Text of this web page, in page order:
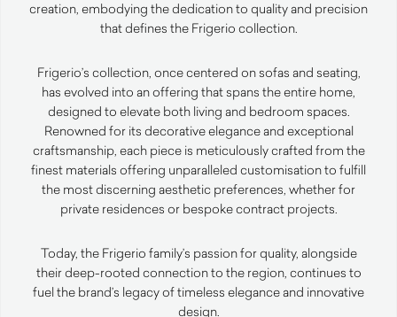
creation, embodying the dedication to quality and precision
that defines the Frigerio collection.
Frigerio’s collection, once centered on sofas and seating,
has evolved into an offering that spans the entire home,
designed to elevate both living and bedroom spaces.
Renowned for its decorative elegance and exceptional
craftsmanship, each piece is meticulously crafted from the
finest materials offering unparalleled customisation to fulfill
the most discerning aesthetic preferences, whether for
private residences or bespoke contract projects.
Today, the Frigerio family’s passion for quality, alongside
their deep-rooted connection to the region, continues to
fuel the brand’s legacy of timeless elegance and innovative
design.